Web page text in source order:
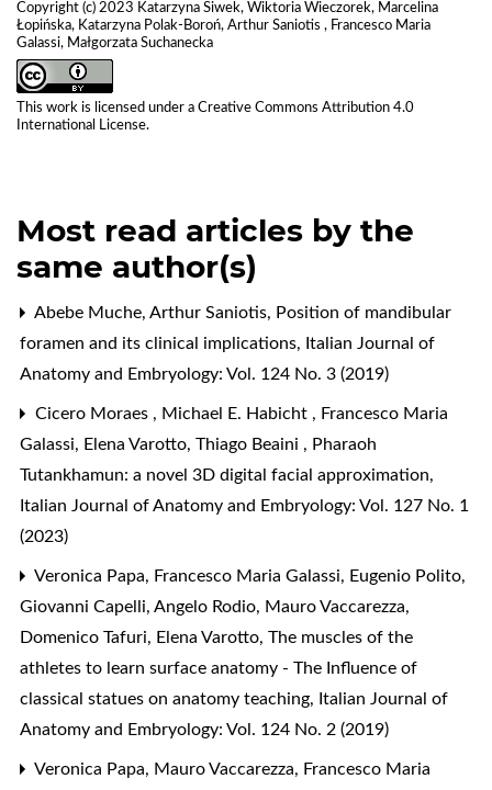
Copyright (c) 2023 Katarzyna Siwek, Wiktoria Wieczorek, Marcelina
Łopińska, Katarzyna Polak-Boroń, Arthur Saniotis , Francesco Maria
Galassi, Małgorzata Suchanecka
This work is licensed under a Creative Commons Attribution 4.0
International License.
Most read articles by the
same author(s)
Abebe Muche, Arthur Saniotis, Position of mandibular
foramen and its clinical implications, Italian Journal of
Anatomy and Embryology: Vol. 124 No. 3 (2019)
Cicero Moraes , Michael E. Habicht , Francesco Maria
Galassi, Elena Varotto, Thiago Beaini , Pharaoh
Tutankhamun: a novel 3D digital facial approximation,
Italian Journal of Anatomy and Embryology: Vol. 127 No. 1
(2023)
Veronica Papa, Francesco Maria Galassi, Eugenio Polito,
Giovanni Capelli, Angelo Rodio, Mauro Vaccarezza,
Domenico Tafuri, Elena Varotto, The muscles of the
athletes to learn surface anatomy - The Influence of
classical statues on anatomy teaching, Italian Journal of
Anatomy and Embryology: Vol. 124 No. 2 (2019)
Veronica Papa, Mauro Vaccarezza, Francesco Maria